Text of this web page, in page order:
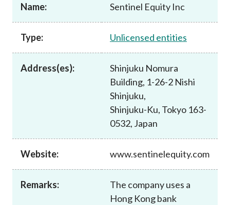
Rules and standards
Published resources
News and announcements
Name: Sentinel Equity Inc
Type: Unlicensed entities
Address(es):
Shinjuku Nomura
Building, 1-26-2 Nishi
Shinjuku,
Shinjuku-Ku, Tokyo 163-
0532, Japan
Website: www.sentinelequity.com
Remarks:
The company uses a
Hong Kong bank